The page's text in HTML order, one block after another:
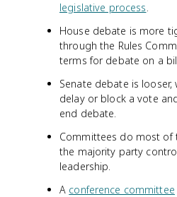
legislative process.
House debate is more
through the Rules
terms for debate on a
Senate debate is
delay or block a vote
end debate.
Committees do most of
the majority party
leadership.
A conference committee